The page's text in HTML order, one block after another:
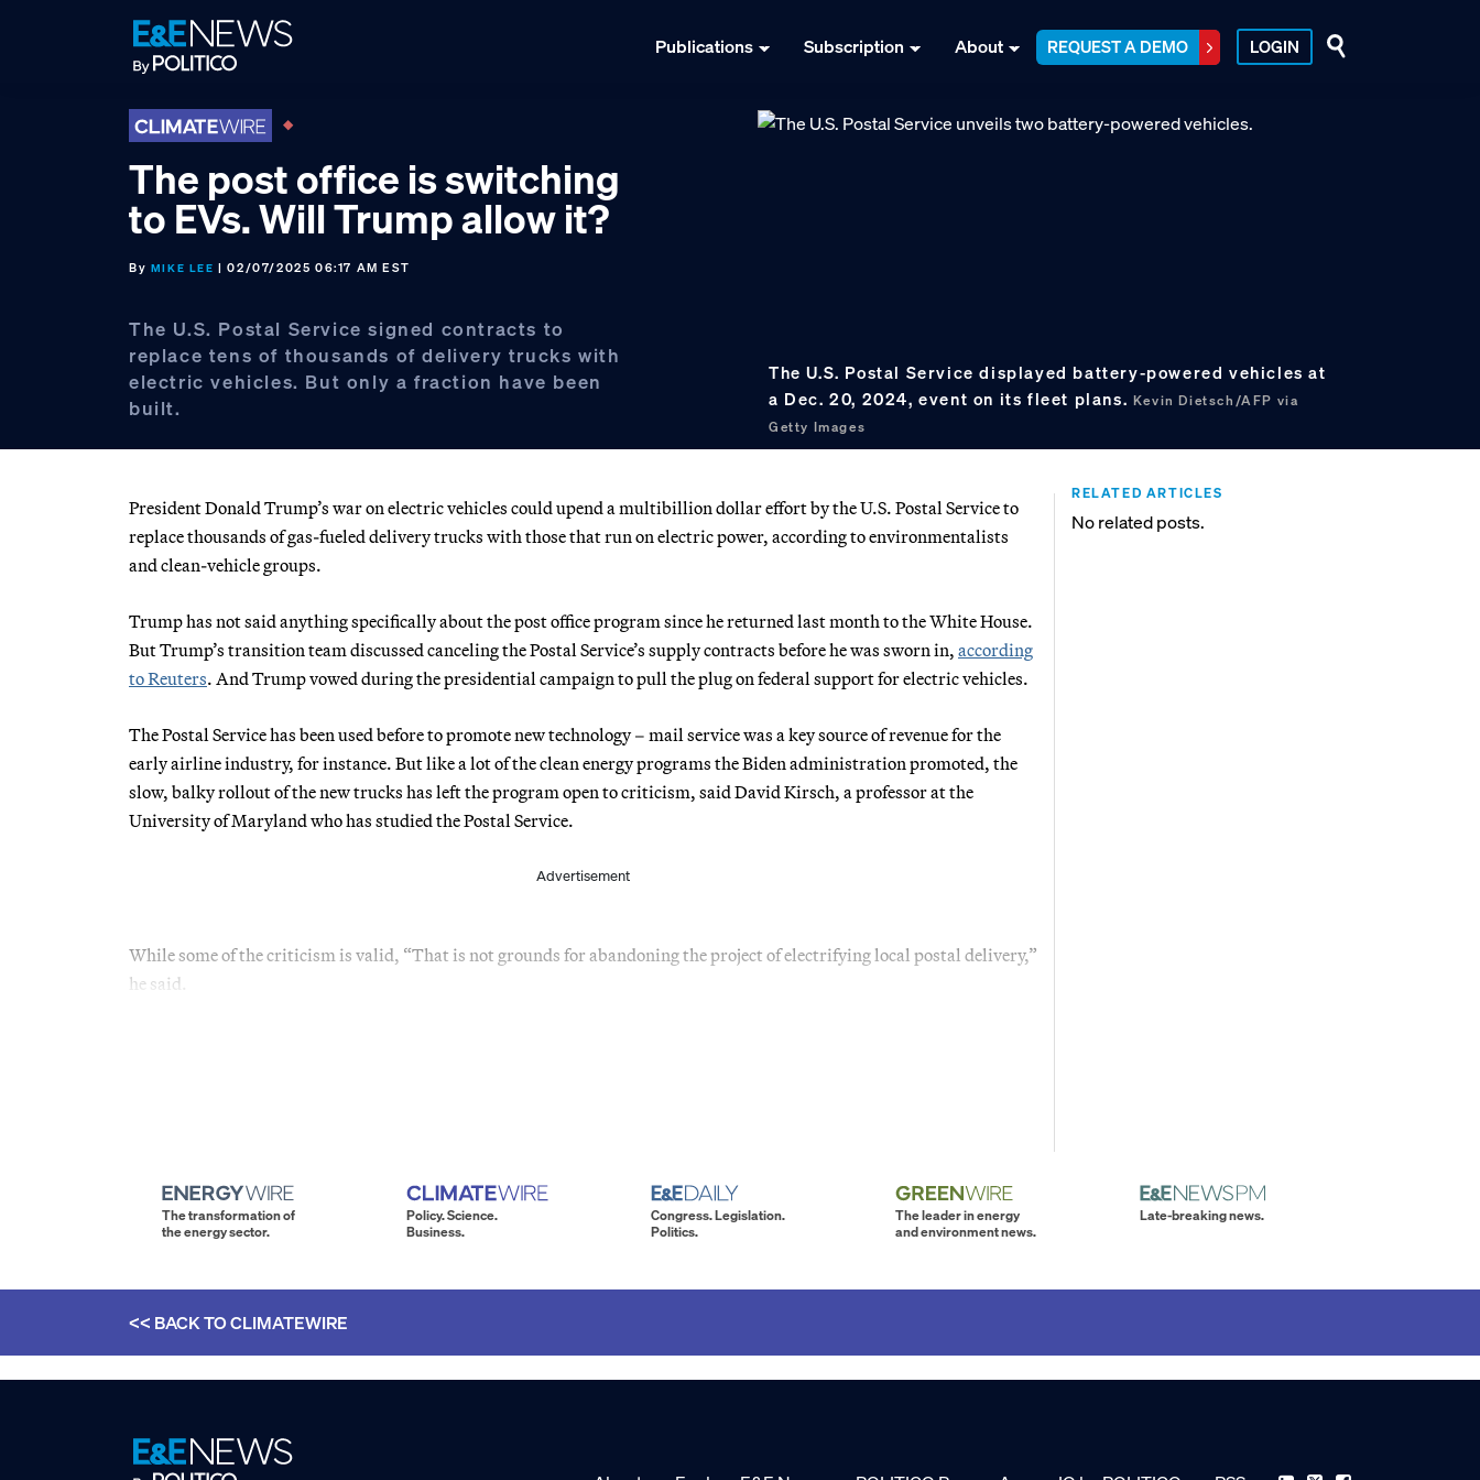
Publications Subscription About REQUEST A DEMO LOGIN
The post office is switching
to EVs. Will Trump allow it?
By MIKE LEE | 02/07/2025 06:17 AM EST
The U.S. Postal Service signed contracts to
replace tens of thousands of delivery trucks with
electric vehicles. But only a fraction have been
built.
The U.S. Postal Service displayed battery-powered vehicles at
a Dec. 20, 2024, event on its fleet plans. Kevin Dietsch/AFP via
Getty Images
President Donald Trump’s war on electric vehicles could upend a multibillion dollar effort by the U.S. Postal Service to
replace thousands of gas-fueled delivery trucks with those that run on electric power, according to environmentalists
and clean-vehicle groups.
Trump has not said anything specifically about the post office program since he returned last month to the White House.
But Trump’s transition team discussed canceling the Postal Service’s supply contracts before he was sworn in, according
to Reuters. And Trump vowed during the presidential campaign to pull the plug on federal support for electric vehicles.
The Postal Service has been used before to promote new technology – mail service was a key source of revenue for the
early airline industry, for instance. But like a lot of the clean energy programs the Biden administration promoted, the
slow, balky rollout of the new trucks has left the program open to criticism, said David Kirsch, a professor at the
University of Maryland who has studied the Postal Service.
Advertisement
While some of the criticism is valid, “That is not grounds for abandoning the project of electrifying local postal delivery,”
he said.
RELATED ARTICLES
No related posts.
The transformation of
the energy sector.
Policy. Science.
Business.
Congress. Legislation.
Politics.
The leader in energy
and environment news.
Late-breaking news.
<< BACK TOCLIMATEWIRE